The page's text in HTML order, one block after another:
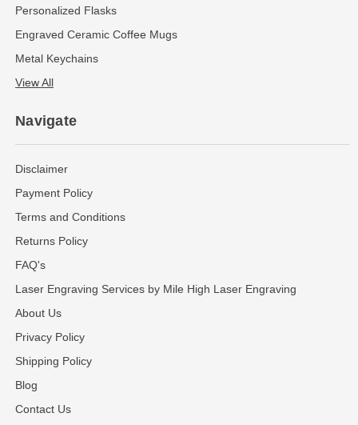
Personalized Flasks
Engraved Ceramic Coffee Mugs
Metal Keychains
View All
Navigate
Disclaimer
Payment Policy
Terms and Conditions
Returns Policy
FAQ's
Laser Engraving Services by Mile High Laser Engraving
About Us
Privacy Policy
Shipping Policy
Blog
Contact Us